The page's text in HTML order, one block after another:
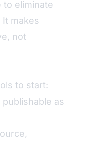
to eliminate
makes
not
to start:
as